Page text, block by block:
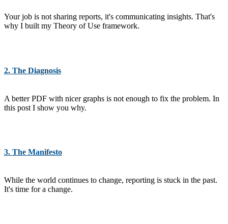
Your job is not sharing reports, it's communicating insights. That's
why I built my Theory of Use framework.
2. The Diagnosis
A better PDF with nicer graphs is not enough to fix the problem. In
this post I show you why.
3. The Manifesto
While the world continues to change, reporting is stuck in the past.
It's time for a change.